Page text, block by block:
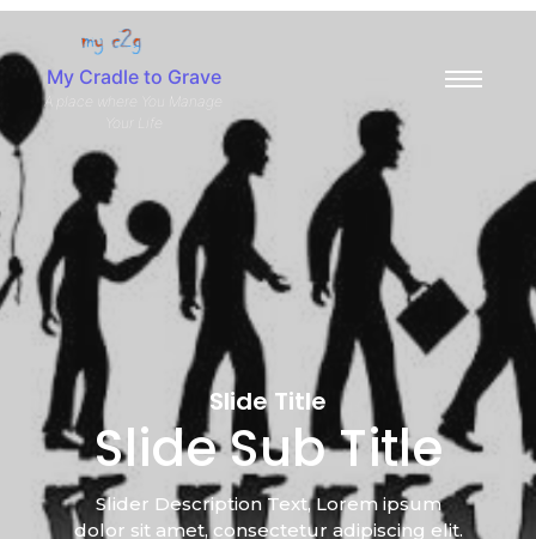
My Cradle to Grave
A place where You Manage
Slide Title
Slide Sub Title
Slider Description Text, Lorem ipsum
dolor sit amet, consectetur adipiscing elit.